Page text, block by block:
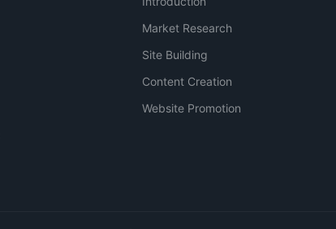
Market Research
Site Building
Content Creation
Website Promotion